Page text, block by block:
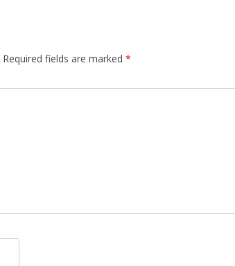
Required fields are marked *